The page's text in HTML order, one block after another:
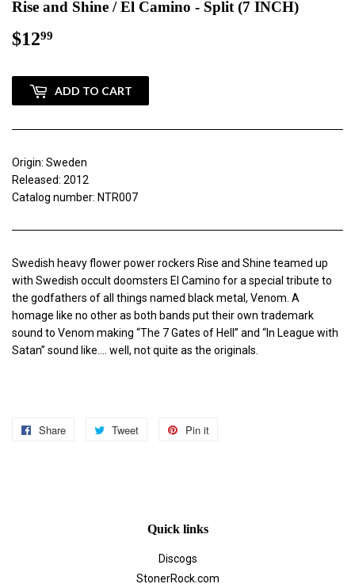
Rise and Shine / El Camino - Split (7 INCH)
$1299
ADD TO CART
Origin: Sweden
Released: 2012
Catalog number: NTR007
Swedish heavy flower power rockers Rise and Shine teamed up
with Swedish occult doomsters El Camino for a special tribute to
the godfathers of all things named black metal, Venom. A
homage like no other as both bands put their own trademark
sound to Venom making “The 7 Gates of Hell” and “In League with
Satan” sound like.... well, not quite as the originals.
Share
Share
Tweet
Tweet
Pin it
Quick links
Discogs
StonerRock.com